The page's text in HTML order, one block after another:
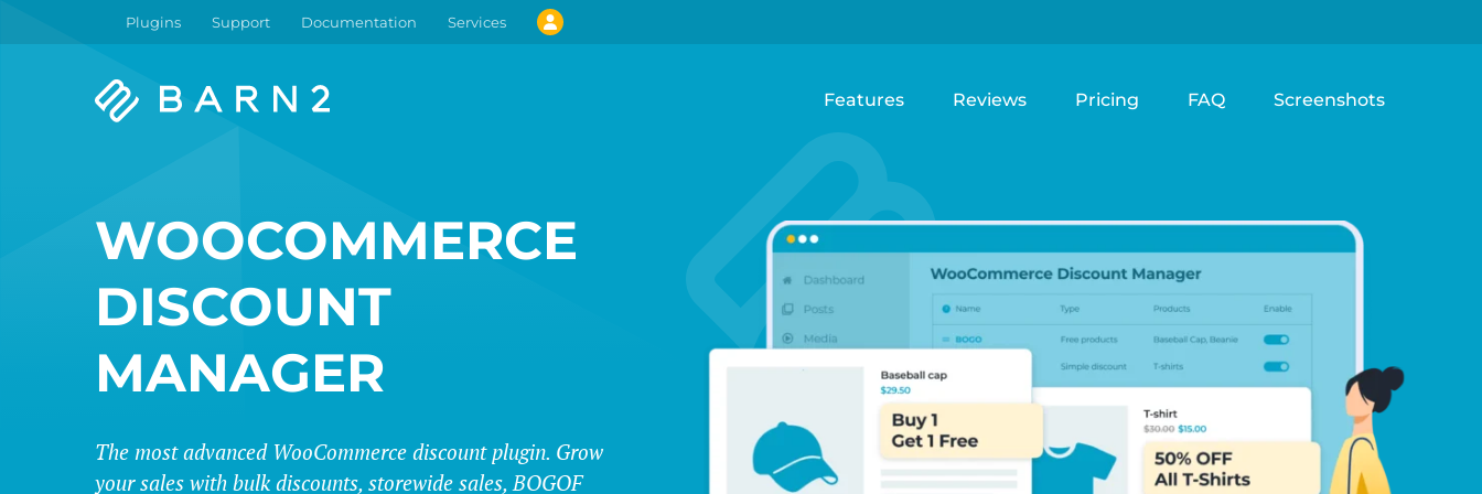
Plugins Support Documentation Services
Barn2
Features Reviews Pricing FAQ Screenshots
WOOCOMMERCE
DISCOUNT
MANAGER
The most advanced WooCommerce discount plugin. Grow
your sales with bulk discounts, storewide sales, BOGOF